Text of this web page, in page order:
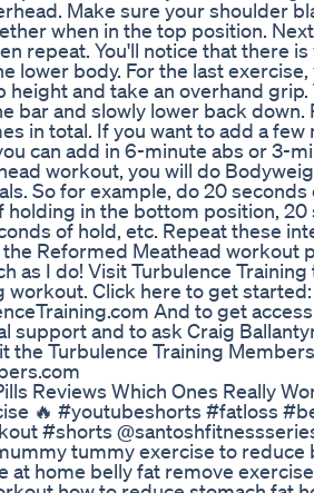
Make sure your shoulder
when in the top position.
repeat. You'll notice that there
lower body. For the last exercise,
height and take an overhand
bar and slowly lower back down.
in total. If you want to add a
can add in 6-minute abs or 3-
workout, you will do
So for example, do 20
holding in the bottom position, 20
of hold, etc. Repeat these
Reformed Meathead workout
as I do! Visit Turbulence
workout. Click here to get started:
And to get
support and to ask Craig
the Turbulence Training
Reviews Which Ones Really
🔥 #youtubeshorts #fatloss
#shorts
tummy exercise to reduce
at home belly fat remove